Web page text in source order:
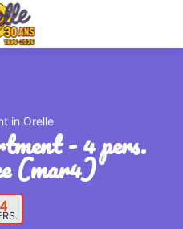
in Orelle
(mar4)
4